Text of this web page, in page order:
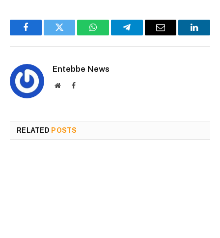
FacebookTwitter WhatsAppTelegramEmail
Entebbe News
WebsiteFacebook
RELATED POSTS